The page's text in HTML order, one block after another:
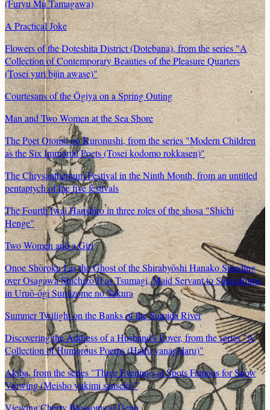
(Furyu Mu Tamagawa)
A Practical Joke
Flowers of the Doteshita District (Dotebana), from the series "A
Collection of Contemporary Beauties of the Pleasure Quarters
(Tosei yuri bijin awase)"
Courtesans of the Ōgiya on a Spring Outing
Man and Two Women at the Sea Shore
The Poet Otomo no Kuronushi, from the series "Modern Children
as the Six Immortal Poets (Tosei kodomo rokkasen)"
The Chrysanthemum Festival in the Ninth Month, from an untitled
pentaptych of the five festivals
The Fourth Iwai Hanshiro in three roles of the shosa "Shichi
Henge"
Two Women and a Girl
Onoe Shōroku I as the Ghost of the Shirabyōshi Hanako Standing
over Osagawa Shichizō II as Tsumagi, Maid Servant to Sakurahime,
in Uruō-ōgi Sumizome no Sakura
Summer Twilight on the Banks of the Sumida River
Discovering the Address of a Husband's Lover, from the series "A
Collection of Humorous Poems (Haifu yanagidaru)"
Akiba, from the series "Three Evenings at Spots Famous for Snow
Viewing (Meisho yukimi sanseki)"